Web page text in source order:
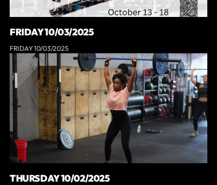
FRIDAY 10/03/2025
FRIDAY 10/03/2025
THURSDAY 10/02/2025